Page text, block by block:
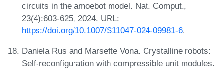
circuits in the amoebot model. Nat. Comput.,
23(4):603-625, 2024. URL:
https://doi.org/10.1007/S11047-024-09981-6.
Daniela Rus and Marsette Vona. Crystalline robots:
Self-reconfiguration with compressible unit modules.